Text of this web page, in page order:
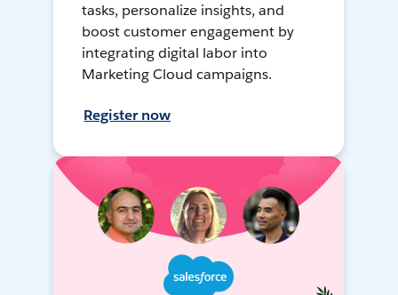
tasks, personalize insights, and
boost customer engagement by
integrating digital labor into
Marketing Cloud campaigns.
Register now